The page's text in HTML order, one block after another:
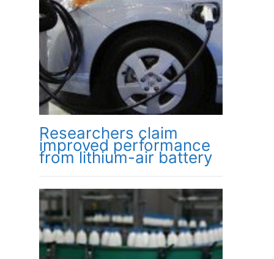
Researchers claim
improved performance
from lithium-air battery